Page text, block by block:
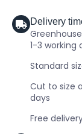
Delivery
1-3 working
Standard
Cut to size
days
Free